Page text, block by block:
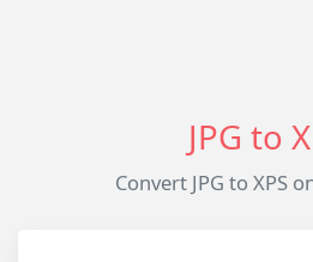
JPG to
Convert JPG to XPS